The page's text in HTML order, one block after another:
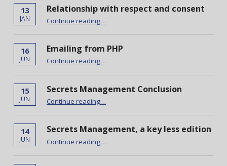
13
JAN
Relationship with respect and consent
Continue reading…
16
JUN
Emailing from PHP
Continue reading…
15
JUN
Secrets Management Conclusion
Continue reading “Secrets Management Conclusion”
…
14
JUN
Secrets Management, a key less edition
Continue reading…